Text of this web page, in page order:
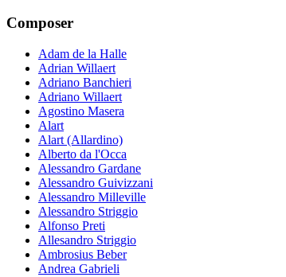
Composer
Adam de la Halle
Adrian Willaert
Adriano Banchieri
Adriano Willaert
Agostino Masera
Alart
Alart (Allardino)
Alberto da l'Occa
Alessandro Gardane
Alessandro Guivizzani
Alessandro Milleville
Alessandro Striggio
Alfonso Preti
Allesandro Striggio
Ambrosius Beber
Andrea Gabrieli